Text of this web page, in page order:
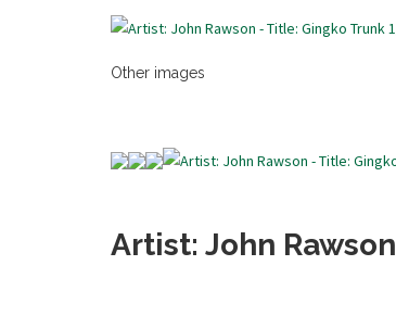
Other images
Artist: John Rawson